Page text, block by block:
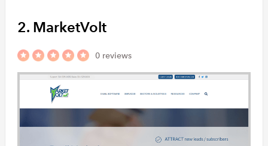
2. MarketVolt
0 reviews